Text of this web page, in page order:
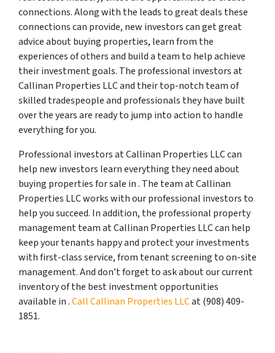
connections. Along with the leads to great deals these
connections can provide, new investors can get great
advice about buying properties, learn from the
experiences of others and build a team to help achieve
their investment goals. The professional investors at
Callinan Properties LLC and their top-notch team of
skilled tradespeople and professionals they have built
over the years are ready to jump into action to handle
everything for you.
Professional investors at Callinan Properties LLC can
help new investors learn everything they need about
buying properties for sale in . The team at Callinan
Properties LLC works with our professional investors to
help you succeed. In addition, the professional property
management team at Callinan Properties LLC can help
keep your tenants happy and protect your investments
with first-class service, from tenant screening to on-site
management. And don’t forget to ask about our current
inventory of the best investment opportunities
available in .Call Callinan Properties LLCat ‪(908) 409-
1851‬.